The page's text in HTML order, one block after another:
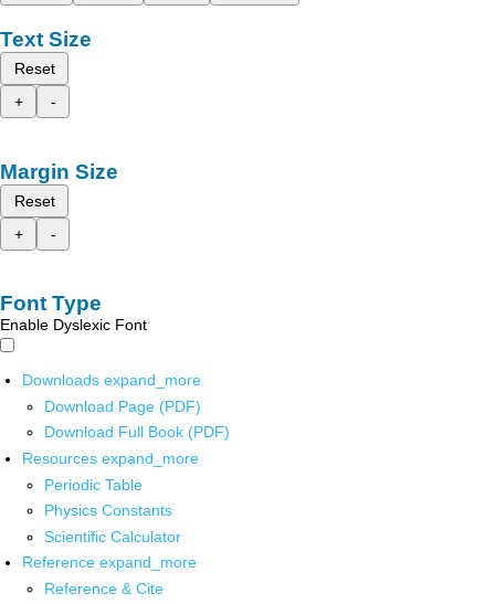
Text Size
Reset
+
-
Margin Size
Reset
+
-
Font Type
Enable Dyslexic Font
Downloads expand_more
Download Page (PDF)
Download Full Book (PDF)
Resources expand_more
Periodic Table
Physics Constants
Scientific Calculator
Reference expand_more
Reference & Cite